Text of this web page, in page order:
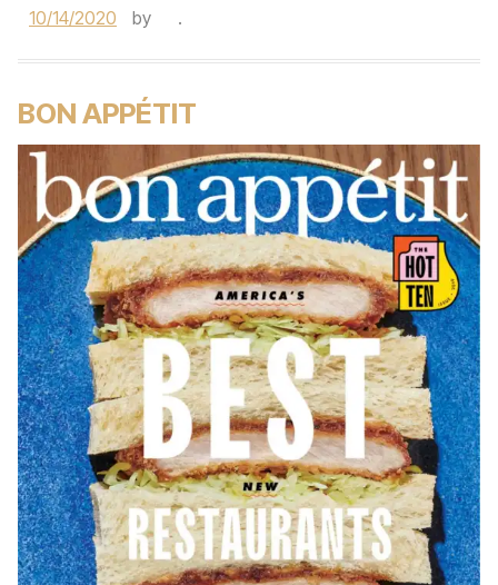
10/14/2020
by .
BON APPÉTIT